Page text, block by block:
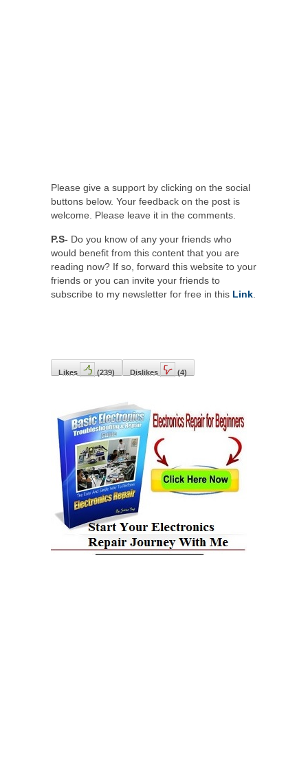
Please give a support by clicking on the social
buttons below. Your feedback on the post is
welcome. Please leave it in the comments.
P.S- Do you know of any your friends who
would benefit from this content that you are
reading now? If so, forward this website to your
friends or you can invite your friends to
subscribe to my newsletter for free in this Link
Likes (239) Dislikes (4)